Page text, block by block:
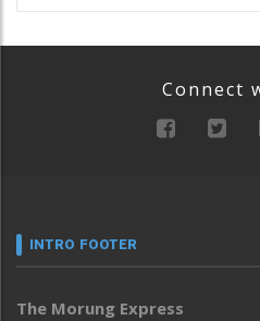
Connect
INTRO FOOTER
The Morung Express